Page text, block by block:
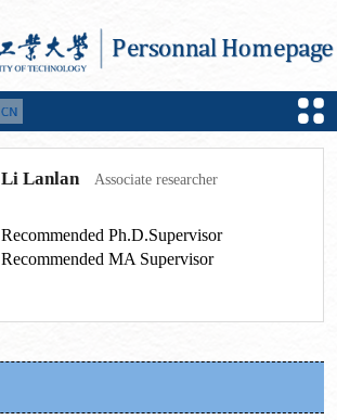
Li Lanlan Associate researcher
Recommended Ph.D.Supervisor
Recommended MA Supervisor